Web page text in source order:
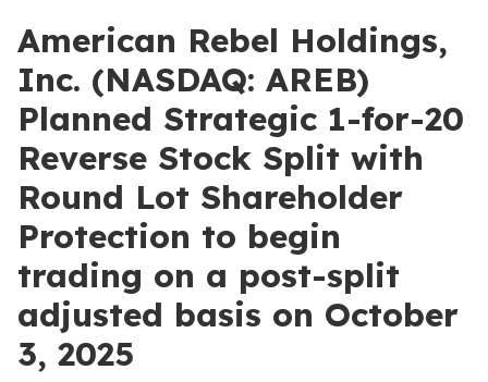
American Rebel Holdings,
Inc. (NASDAQ: AREB)
Planned Strategic 1-for-20
Reverse Stock Split with
Round Lot Shareholder
Protection to begin
trading on a post-split
adjusted basis on October
3, 2025